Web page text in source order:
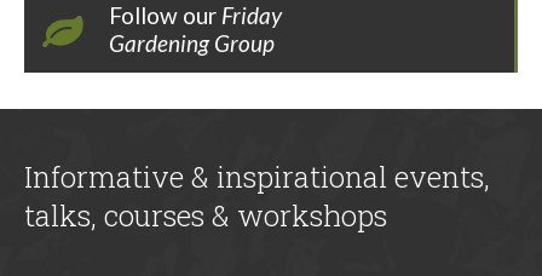
Follow our Friday
Gardening Group
Informative & inspirational events,
talks, courses & workshops